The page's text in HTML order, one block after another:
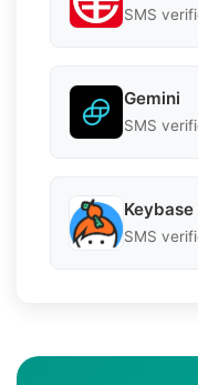
SMS
Gemini
SMS
Keybase
SMS